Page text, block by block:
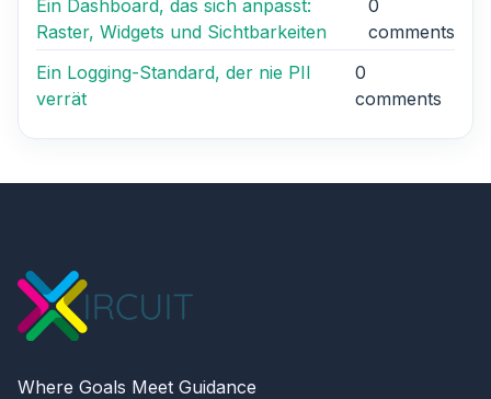
Ein Dashboard, das sich anpasst:
Raster, Widgets und Sichtbarkeiten
0
comments
Ein Logging-Standard, der nie PII
verrät
0
comments
Where Goals Meet Guidance